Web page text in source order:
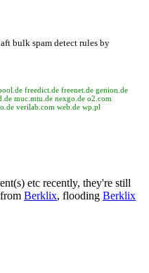
bulk spam detect rules by
freedict.de freenet.de genion.de
muc.mtu.de nexgo.de o2.com
verilab.com web.de wp.pl
etc recently, they're still
Berklix, flooding Berklix